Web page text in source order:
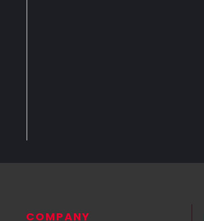
COMPANY